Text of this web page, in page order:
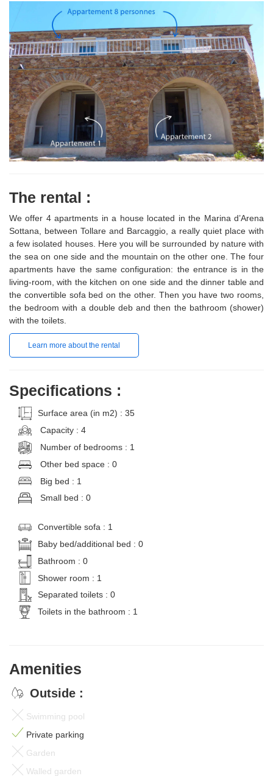
The rental :
We offer 4 apartments in a house located in the Marina d’Arena
Sottana, between Tollare and Barcaggio, a really quiet place with
a few isolated houses. Here you will be surrounded by nature with
the sea on one side and the mountain on the other one. The four
apartments have the same configuration: the entrance is in the
living-room, with the kitchen on one side and the dinner table and
the convertible sofa bed on the other. Then you have two rooms,
the bedroom with a double deb and then the bathroom (shower)
with the toilets.
Learn more about the rental
Specifications :
Surface area (in m2) : 35
Capacity : 4
Number of bedrooms : 1
Other bed space : 0
Big bed : 1
Small bed : 0
Convertible sofa : 1
Baby bed/additional bed : 0
Bathroom : 0
Shower room : 1
Separated toilets : 0
Toilets in the bathroom : 1
Amenities
Outside :
Swimming pool
Private parking
Garden
Walled garden